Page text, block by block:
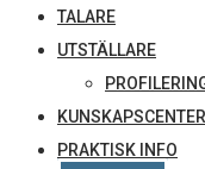
TALARE
UTSTÄLLARE
KUNSKAPSCENTER
PRAKTISK INFO